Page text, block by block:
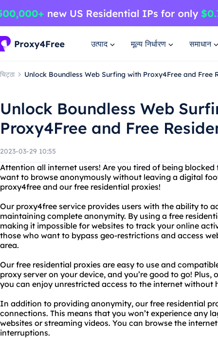
उत्पाद मूल्य निर्धारण समाधान
चिट्ठा Unlock Boundless Web Surfing with Proxy4Free and Free
Unlock Boundless Web
Proxy4Free and Free
2023-03-29 10:55
Attention all internet users! Are you tired of being
want to browse anonymously without leaving a digital
proxy4free and our free residential proxies!
Our proxy4free service provides users with the ability to
maintaining complete anonymity. By using a free
making it impossible for websites to track your online
those who want to bypass geo-restrictions and access
area.
Our free residential proxies are easy to use and
proxy server on your device, and you’re good to go! Plus,
you can enjoy unrestricted access to the internet without
In addition to providing anonymity, our free residential
connections. This means that you won’t experience any
websites or streaming videos. You can browse the
interruptions.